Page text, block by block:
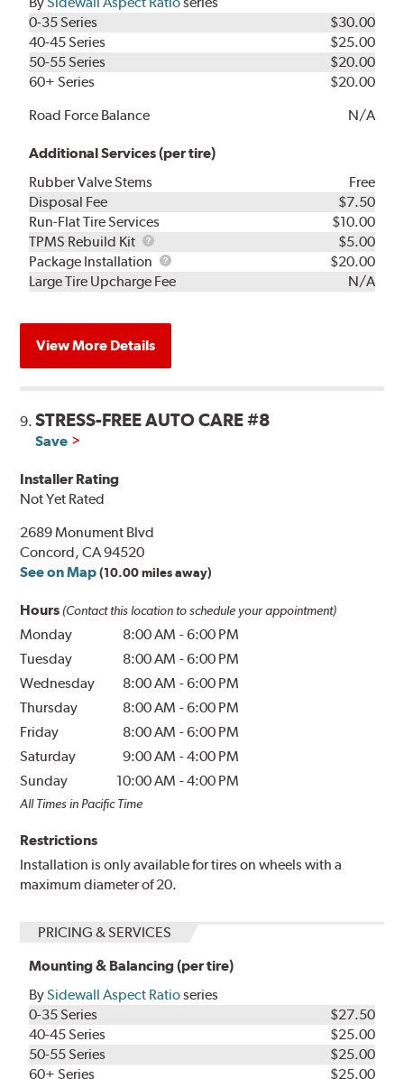
0-35 Series
$30.00
40-45 Series
$25.00
50-55 Series
$20.00
60+ Series
$20.00
Road Force Balance
N/A
Additional Services (per tire)
Rubber Valve Stems
Free
Disposal Fee
$7.50
Run-Flat Tire Services
$10.00
TPMS Rebuild Kit
TPMS
Rebuild
Kit
$5.00
Package Installation
Package
Installation
$20.00
Large Tire Upcharge Fee
N/A
View More Details
9.STRESS-FREE AUTO CARE #8
Save
Installer Rating
Not Yet Rated
2689 Monument Blvd
Concord, CA 94520
See on Map (10.00 miles away)
Hours (Contact this location to schedule your appointment)
Monday 8:00 AM -6:00 PM
Tuesday
8:00 AM -6:00 PM
Wednesday
8:00 AM -6:00 PM
Thursday
8:00 AM -6:00 PM
Friday
8:00 AM -6:00 PM
Saturday
9:00 AM -4:00 PM
Sunday
10:00 AM -4:00 PM
All Times in Pacific Time
Restrictions
Installation is only available for tires on wheels with a
maximum diameter of 20.
PRICING & SERVICES
Mounting & Balancing (per tire)
BySidewall Aspect Ratioseries
0-35 Series
$27.50
40-45 Series
$25.00
50-55 Series
$25.00
60+ Series
$25.00